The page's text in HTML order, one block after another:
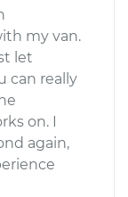
my van.
let
can really
on. I
again,